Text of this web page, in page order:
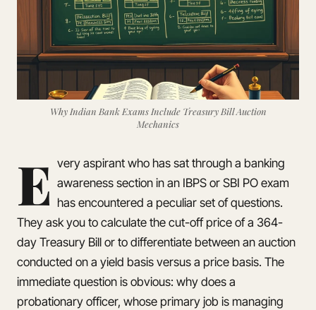
Why Indian Bank Exams Include Treasury Bill Auction
Mechanics
E very aspirant who has sat through a banking
awareness section in an IBPS or SBI PO exam
has encountered a peculiar set of questions.
They ask you to calculate the cut-off price of a 364-
day Treasury Bill or to differentiate between an auction
conducted on a yield basis versus a price basis. The
immediate question is obvious: why does a
probationary officer, whose primary job is managing